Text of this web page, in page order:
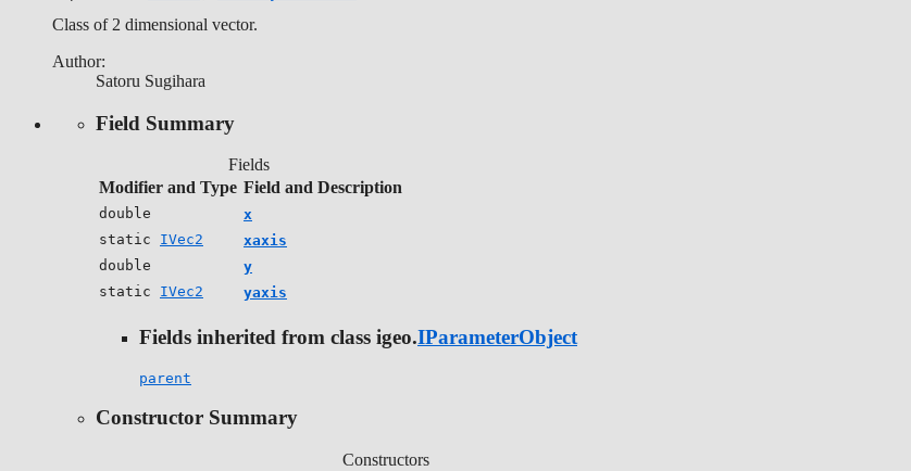
Class of 2 dimensional vector.
Author:
Satoru Sugihara
Field Summary
Fields
Modifier and Type Field and Description
double
x
static IVec2
xaxis
double
y
static IVec2 yaxis
Fields inherited from class igeo.IParameterObject
parent
Constructor Summary
Constructors